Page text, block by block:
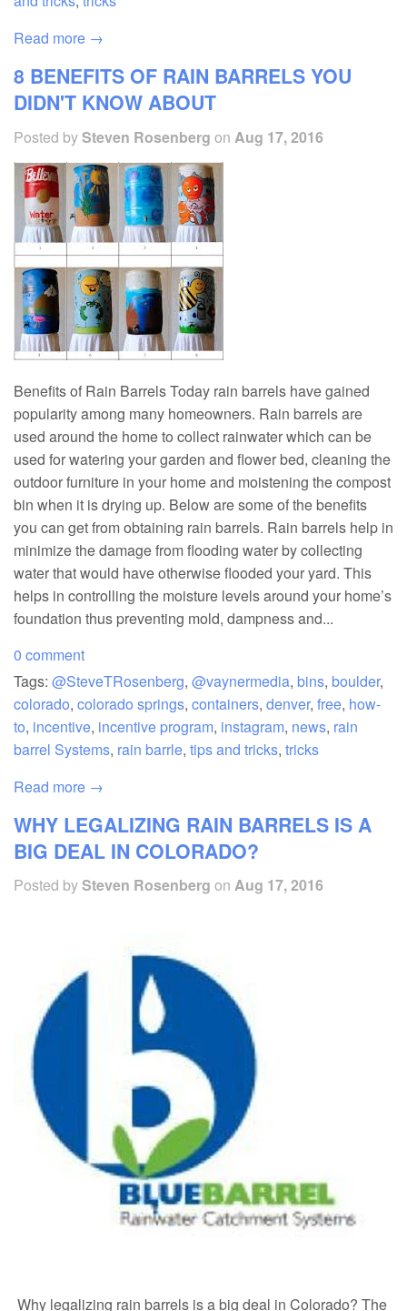
Read more →
8 BENEFITS OF RAIN BARRELS YOU
DIDN'T KNOW ABOUT
Posted bySteven Rosenberg on Aug 17, 2016
Benefits of Rain Barrels Today rain barrels have gained
popularity among many homeowners. Rain barrels are
used around the home to collect rainwater which can be
used for watering your garden and flower bed, cleaning the
outdoor furniture in your home and moistening the compost
bin when it is drying up. Below are some of the benefits
you can get from obtaining rain barrels. Rain barrels help in
minimize the damage from flooding water by collecting
water that would have otherwise flooded your yard. This
helps in controlling the moisture levels around your home’s
foundation thus preventing mold, dampness and...
0 comment
Tags: @SteveTRosenberg, @vaynermedia, bins, boulder,
colorado, colorado springs, containers, denver, free, how-
to, incentive, incentive program, instagram, news, rain
barrel Systems, rain barrle, tips and tricks, tricks
Read more →
WHY LEGALIZING RAIN BARRELS IS A
BIG DEAL IN COLORADO?
Posted bySteven Rosenberg on Aug 17, 2016
Why legalizing rain barrels is a big deal in Colorado? The